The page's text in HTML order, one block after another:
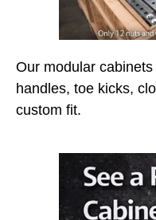
Our modular
handles, toe kicks,
custom fit.